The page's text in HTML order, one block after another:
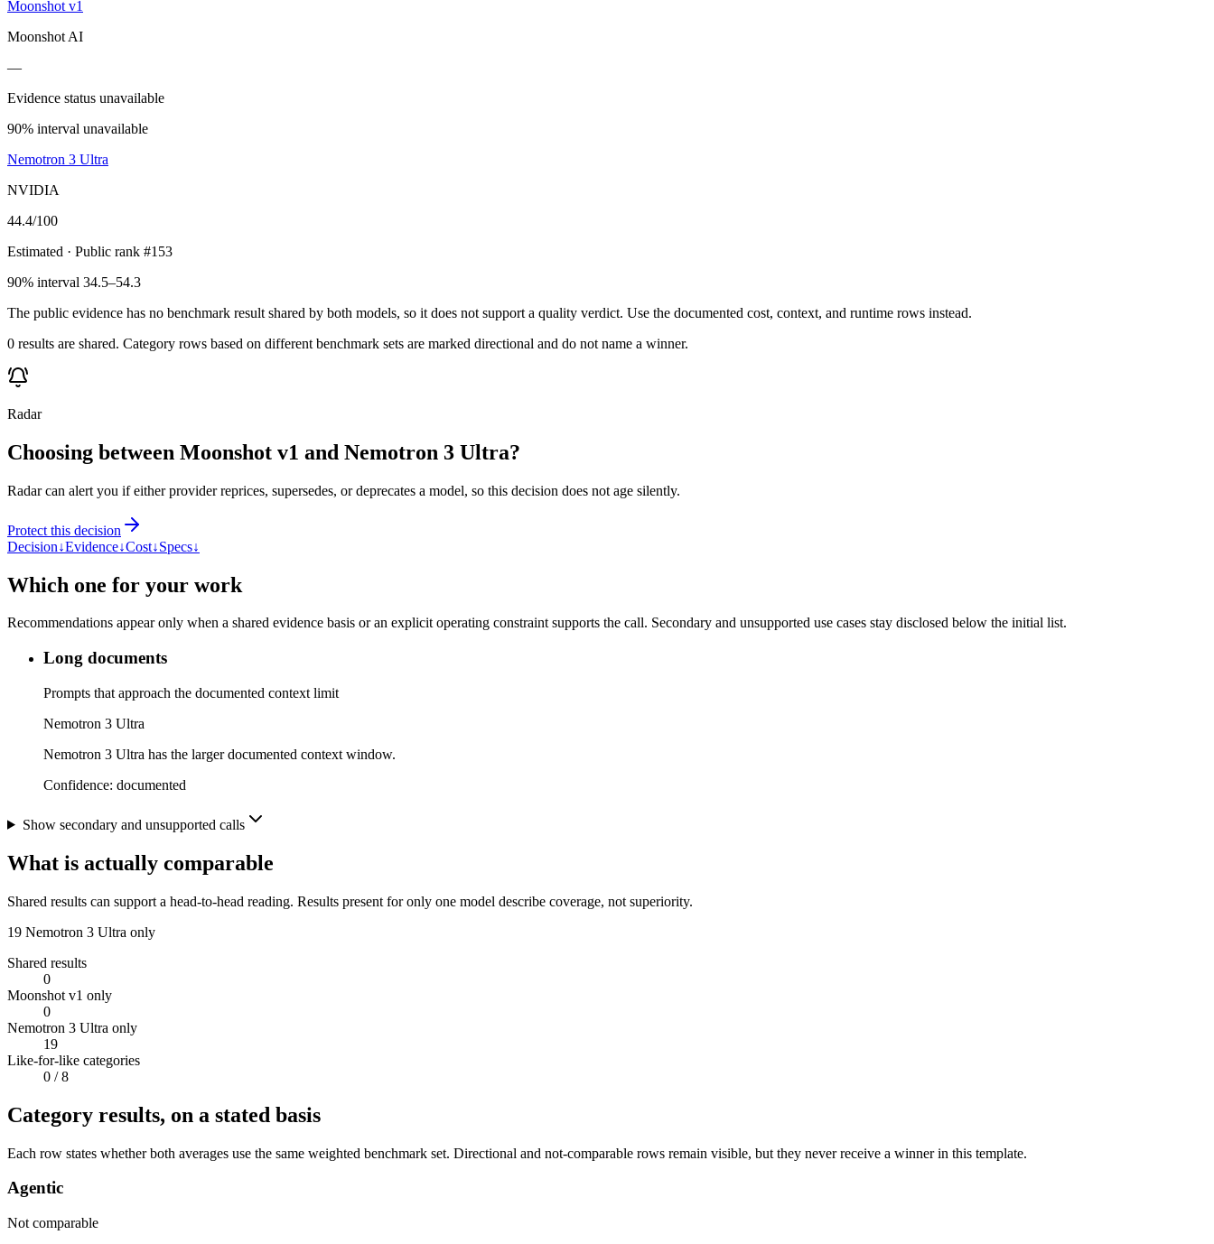
Moonshot v1
Moonshot AI
—
Evidence status unavailable
90% interval unavailable
Nemotron 3 Ultra
NVIDIA
44.4/100
Estimated · Public rank #153
90% interval 34.5–54.3
The public evidence has no benchmark result shared by both models, so it does not support a quality verdict. Use the documented cost, context, and runtime rows instead.
0 results are shared. Category rows based on different benchmark sets are marked directional and do not name a winner.
Radar
Choosing between Moonshot v1 and Nemotron 3 Ultra?
Radar can alert you if either provider reprices, supersedes, or deprecates a model, so this decision does not age silently.
Protect this decision
Decision↓Evidence↓Cost↓Specs↓
Which one for your work
Recommendations appear only when a shared evidence basis or an explicit operating constraint supports the call. Secondary and unsupported use cases stay disclosed below the initial list.
Long documents
Prompts that approach the documented context limit
Nemotron 3 Ultra
Nemotron 3 Ultra has the larger documented context window.
Confidence: documented
Show secondary and unsupported calls
What is actually comparable
Shared results can support a head-to-head reading. Results present for only one model describe coverage, not superiority.
19 Nemotron 3 Ultra only
Shared results
0
Moonshot v1 only
0
Nemotron 3 Ultra only
19
Like-for-like categories
0 / 8
Category results, on a stated basis
Each row states whether both averages use the same weighted benchmark set. Directional and not-comparable rows remain visible, but they never receive a winner in this template.
Agentic
Not comparable